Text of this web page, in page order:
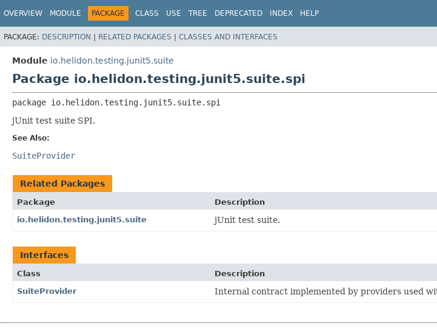
OVERVIEW MODULE PACKAGE CLASS USE TREE DEPRECATED INDEX HELP
PACKAGE: DESCRIPTION | RELATED PACKAGES | CLASSES AND INTERFACES
Module io.helidon.testing.junit5.suite
Package io.helidon.testing.junit5.suite.spi
package io.helidon.testing.junit5.suite.spi
jUnit test suite SPI.
See Also:
SuiteProvider
Related Packages
Package
Description
io.helidon.testing.junit5.suite
jUnit test suite.
Interfaces
Class
Description
SuiteProvider
Internal contract implemented by providers used